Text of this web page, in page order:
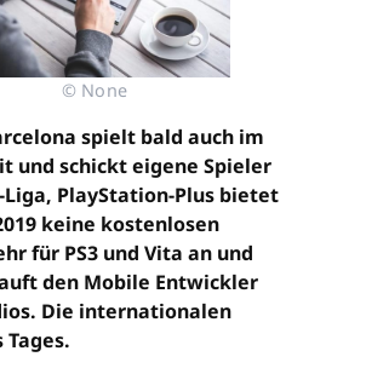
© None
spielt bald auch im
und schickt eigene Spieler
Liga, PlayStation-Plus bietet
keine kostenlosen
für PS3 und Vita an und
den Mobile Entwickler
Die internationalen
Tages.